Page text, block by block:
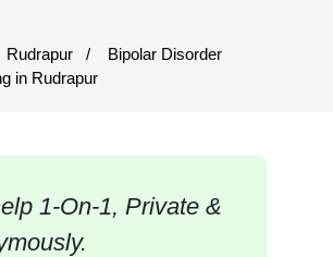
Rudrapur
Bipolar Disorder
in Rudrapur
1-On-1, Private &